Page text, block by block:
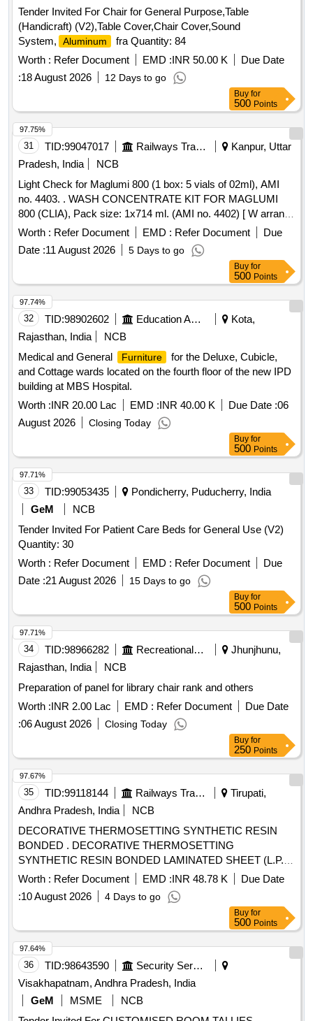
Tender Invited For Chair for General Purpose,Table
(Handicraft) (V2),Table Cover,Chair Cover,Sound
System,
Aluminum
fra Quantity: 84
Worth : Refer Document EMD :INR 50.00 K
Due Date
:18 August 2026 12 Days to go
Buy for
500 Points
31 TID:99047017 Railways Transport Services
Kanpur, Uttar
Pradesh, India
NCB
Light Check for Maglumi 800 (1 box: 5 vials of 02ml), AMI
no. 4403. . WASH CONCENTRATE KIT FOR MAGLUMI
800 (CLIA), Pack size: 1x714 ml. (AMI no. 4402) [ W arranty
Period: 18 Months after the date of delivery ] ]
Worth : Refer Document EMD : Refer Document
Due
Date :11 August 2026 5 Days to go
97.75%
Buy for
500 Points
32 TID:98902602 Education And Research Institute
Kota,
Rajasthan, India
NCB
Medical and General
Furniture
for the Deluxe, Cubicle,
and Cottage wards located on the fourth floor of the new IPD
building at MBS Hospital.
Worth :INR 20.00 Lac EMD :INR 40.00 K Due Date :06
August 2026
Closing Today
97.74%
Buy for
500 Points
33 TID:99053435
Pondicherry, Puducherry, India
GeM
NCB
Tender Invited For Patient Care Beds for General Use (V2)
Quantity: 30
Worth : Refer Document EMD : Refer Document
Due
Date :21 August 2026 15 Days to go
97.71%
Buy for
500 Points
34 TID:98966282 Recreational Services
Jhunjhunu,
Rajasthan, India
NCB
Preparation of panel for library chair rank and others
Worth :INR 2.00 Lac EMD : Refer Document
Due Date
:06 August 2026 Closing Today
97.71%
Buy for
250 Points
35 TID:99118144 Railways Transport Services
Tirupati,
Andhra Pradesh, India
NCB
DECORATIVE THERMOSETTING SYNTHETIC RESIN
BONDED . DECORATIVE THERMOSETTING
SYNTHETIC RESIN BONDED LAMINATED SHEET (L.P.
SHEET), SIZE 2440 x 1 220 x 3mm. TO RDS O/SPEC. No.
C-K514, Rev. 1 of Sep. 2023, COLOUR AND SHADE TO
RDSO SAMPLE CODE NAC-SP 05 [ Warranty Period: 30
Months after the date of delivery ] [Quantity Tolerance (+/-): 5
%age , Item Category : Normal , Total PO value variation
Permitted: Max 8 lacs ] ]
Worth : Refer Document EMD :INR 48.78 K
Due Date
:10 August 2026 4 Days to go
97.67%
Buy for
500 Points
36 TID:98643590
Security Services
Visakhapatnam, Andhra Pradesh, India
GeM
MSME
NCB
97.64%